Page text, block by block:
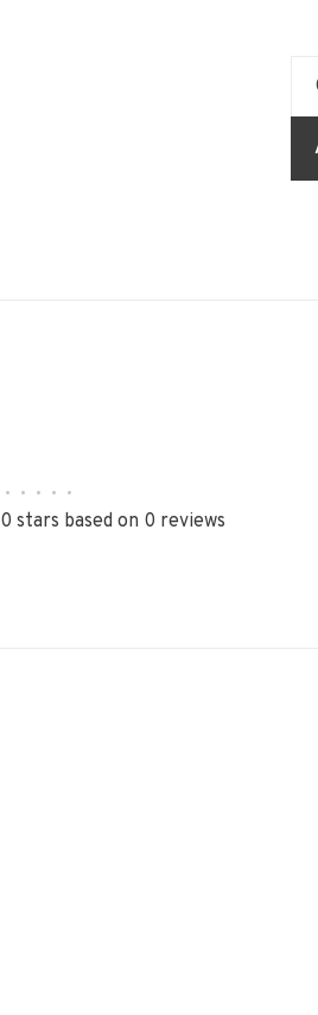
• • • • •
0 stars based on 0 reviews